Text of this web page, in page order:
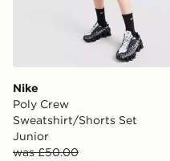
Nike
Poly Crew
Sweatshirt/Shorts Set
Junior
was £50.00